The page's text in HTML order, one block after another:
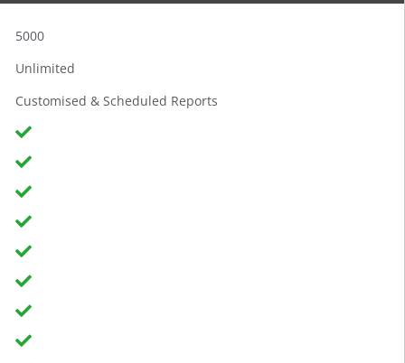
5000
Unlimited
Customised & Scheduled Reports